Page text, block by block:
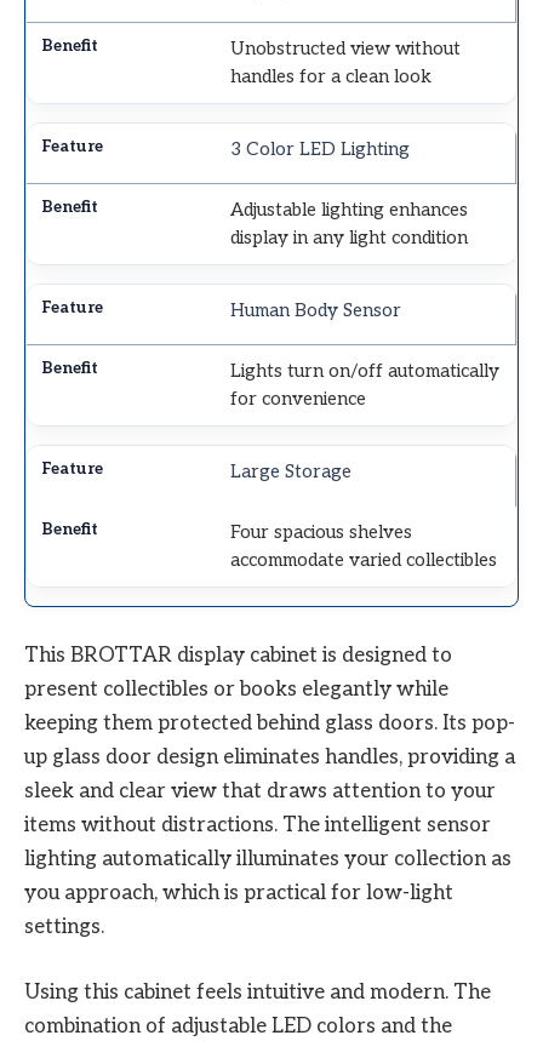
Unobstructed view without
handles for a clean look
3 Color LED Lighting
Adjustable lighting enhances
display in any light condition
Human Body Sensor
Lights turn on/off automatically
for convenience
Large Storage
Four spacious shelves
accommodate varied collectibles
This BROTTAR display cabinet is designed to
present collectibles or books elegantly while
keeping them protected behind glass doors. Its pop-
up glass door design eliminates handles, providing a
sleek and clear view that draws attention to your
items without distractions. The intelligent sensor
lighting automatically illuminates your collection as
you approach, which is practical for low-light
settings.
Using this cabinet feels intuitive and modern. The
combination of adjustable LED colors and the